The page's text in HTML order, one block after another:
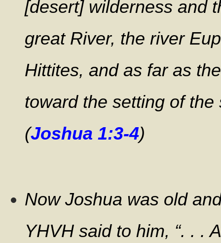
[desert] wilderness and
great River, the river
Hittites, and as far as
toward the setting of the
(Joshua 1:3-4)
Now Joshua was old
YHVH said to him, “. . .